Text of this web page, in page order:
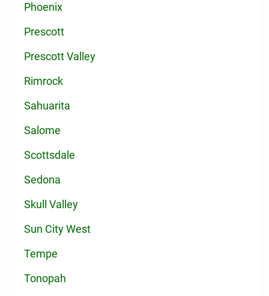
Phoenix
Prescott
Prescott Valley
Rimrock
Sahuarita
Salome
Scottsdale
Sedona
Skull Valley
Sun City West
Tempe
Tonopah